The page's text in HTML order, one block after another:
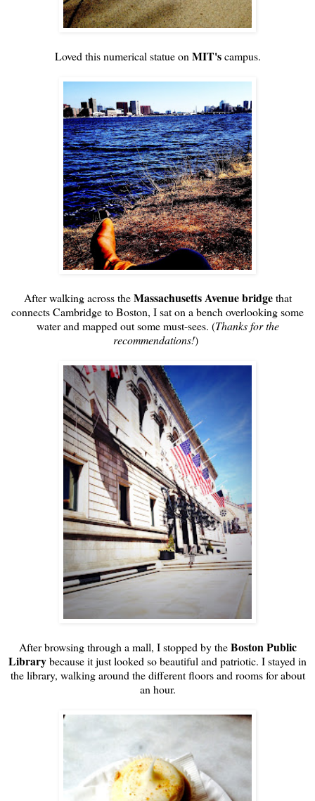
Loved this numerical statue on MIT'scampus.
After walking across theMassachusetts Avenue bridgethat
connects Cambridge to Boston, I sat on a bench overlooking some
water and mapped out some must-sees. (Thanks for the
recommendations!)
After browsing through a mall, I stopped by theBoston Public
Librarybecause it just looked so beautiful and patriotic. I stayed in
the library, walking around the different floors and rooms for about
an hour.